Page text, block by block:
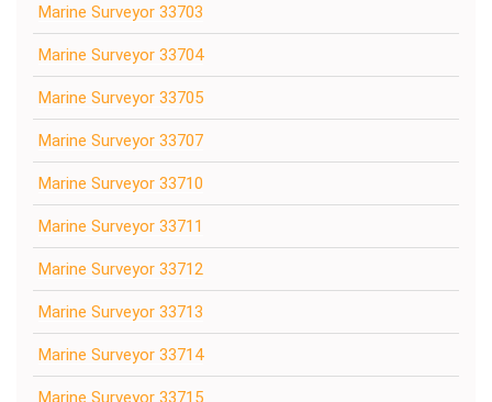
Marine Surveyor 33703
Marine Surveyor 33704
Marine Surveyor 33705
Marine Surveyor 33707
Marine Surveyor 33710
Marine Surveyor 33711
Marine Surveyor 33712
Marine Surveyor 33713
Marine Surveyor 33714
Marine Surveyor 33715